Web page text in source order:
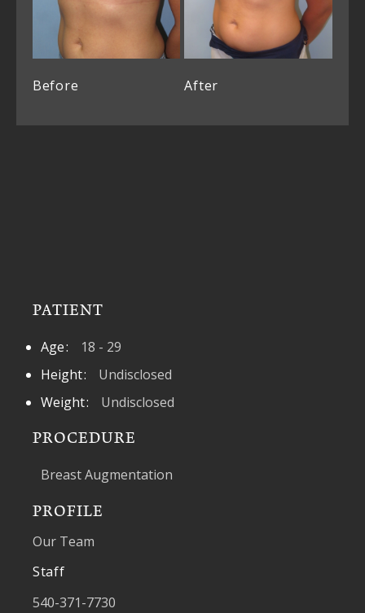
PATIENT
Age
18 - 29
Height
Undisclosed
Weight
Undisclosed
PROCEDURE
Breast Augmentation
PROFILE
Our Team
Staff
540-371-7730
Before After